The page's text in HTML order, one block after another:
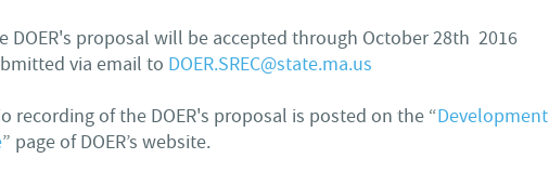
DOER's proposal will be accepted through October 28th 2016
via email to DOER.SREC@state.ma.us
recording of the DOER's proposal is posted on the “Development
” page of DOER’s website.